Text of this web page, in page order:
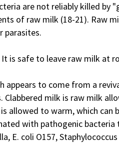
are not reliably killed by
of raw milk (18-21). Raw
parasites.
It is safe to leave raw milk at
appears to come from a
Clabbered milk is raw milk
allowed to warm, which can
with pathogenic
E. coli O157,